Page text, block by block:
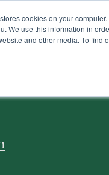
cookies on your
We use this information in
and other media. To find